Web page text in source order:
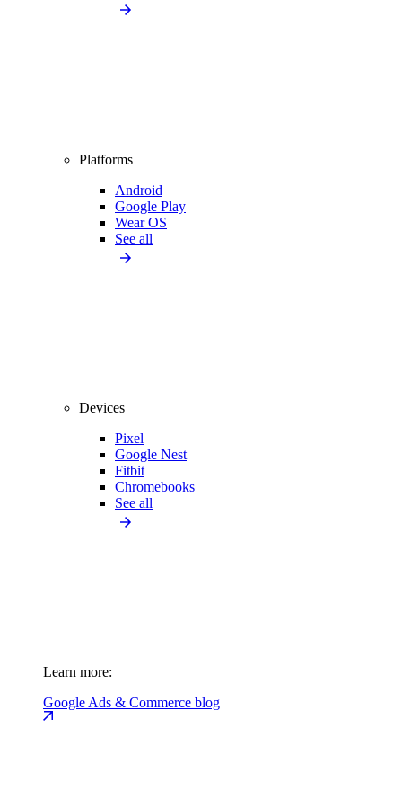
Platforms
Android
Google Play
Wear OS
See all
Devices
Pixel
Google Nest
Fitbit
Chromebooks
See all
Learn more:
Google Ads & Commerce blog